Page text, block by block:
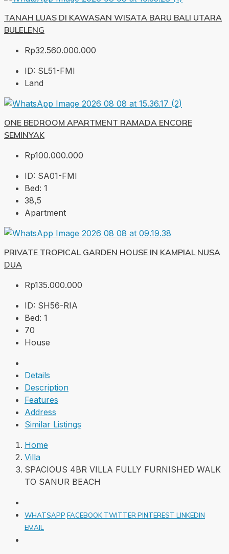
TANAH LUAS DI KAWASAN WISATA BARU BALI UTARA
BULELENG
Rp32.560.000.000
ID: SL51-FMI
Land
ONE BEDROOM APARTMENT RAMADA ENCORE
SEMINYAK
Rp100.000.000
ID: SA01-FMI
Bed: 1
38,5
Apartment
PRIVATE TROPICAL GARDEN HOUSE IN KAMPIAL NUSA
DUA
Rp135.000.000
ID: SH56-RIA
Bed: 1
70
House
Details
Description
Features
Address
Similar Listings
Home
Villa
SPACIOUS 4BR VILLA FULLY FURNISHED WALK
TO SANUR BEACH
WHATSAPP FACEBOOK TWITTERPINTEREST LINKEDIN
EMAIL